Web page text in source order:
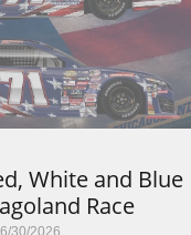
30/2026
White and Blue
Race